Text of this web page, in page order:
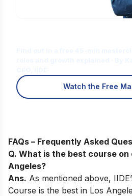
Watch the Free
FAQs – Frequently Asked
Q. What is the best course
Angeles?
Ans. As mentioned above,
Course is the best in Los